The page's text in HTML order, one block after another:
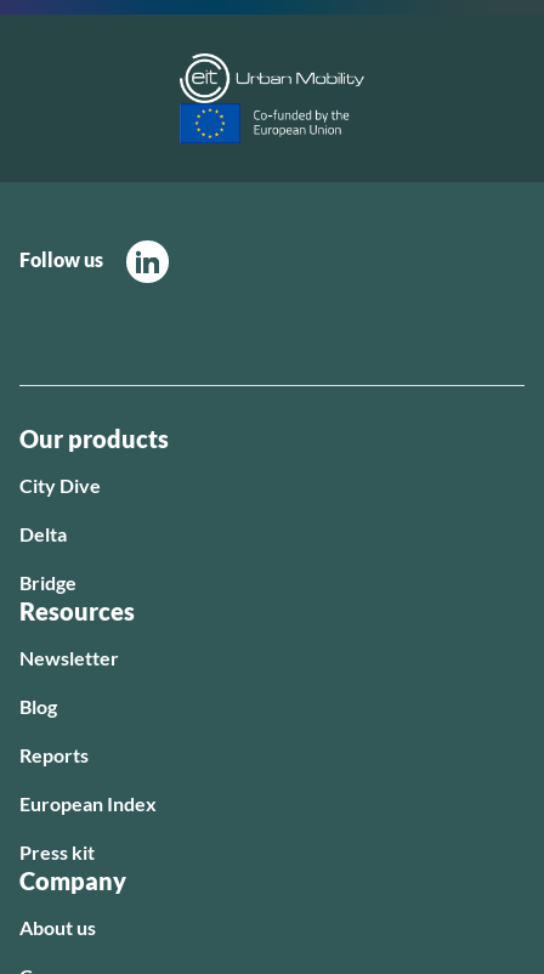
Follow us
Our products
City Dive
Delta
Bridge
Resources
Newsletter
Blog
Reports
European Index
Press kit
Company
About us